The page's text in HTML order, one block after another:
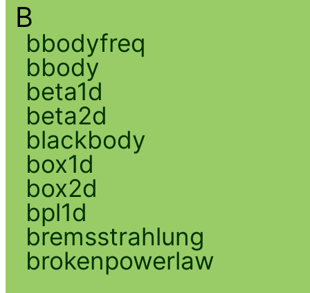
B
bbodyfreq
bbody
beta1d
beta2d
blackbody
box1d
box2d
bpl1d
bremsstrahlung
brokenpowerlaw